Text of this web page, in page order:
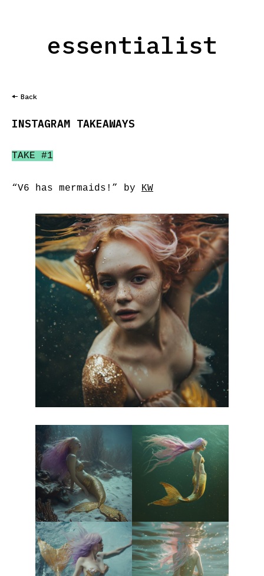
essentialist
Back
INSTAGRAM TAKEAWAYS
TAKE #1
“V6 has mermaids!” by KW